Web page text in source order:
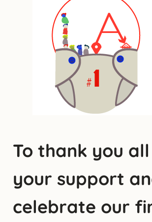
To thank you
your support
celebrate our